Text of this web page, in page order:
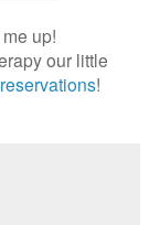
up!
our little
!